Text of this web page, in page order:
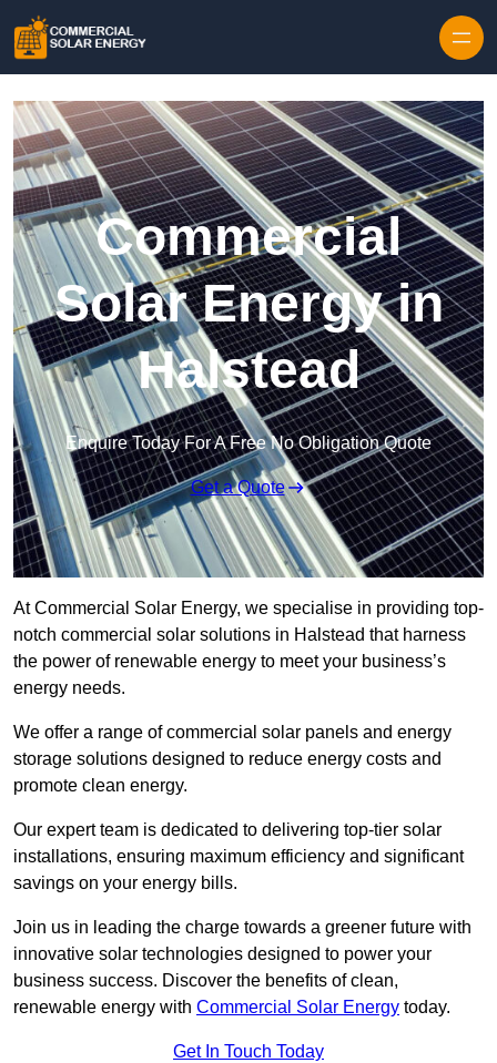
Commercial
Solar Energy in
Halstead
Enquire Today For A Free No Obligation Quote
Get a Quote
At Commercial Solar Energy, we specialise in providing top-
notch commercial solar solutions in Halstead that harness
the power of renewable energy to meet your business’s
energy needs.
We offer a range of commercial solar panels and energy
storage solutions designed to reduce energy costs and
promote clean energy.
Our expert team is dedicated to delivering top-tier solar
installations, ensuring maximum efficiency and significant
savings on your energy bills.
Join us in leading the charge towards a greener future with
innovative solar technologies designed to power your
business success. Discover the benefits of clean,
renewable energy with Commercial Solar Energy today.
Get In Touch Today